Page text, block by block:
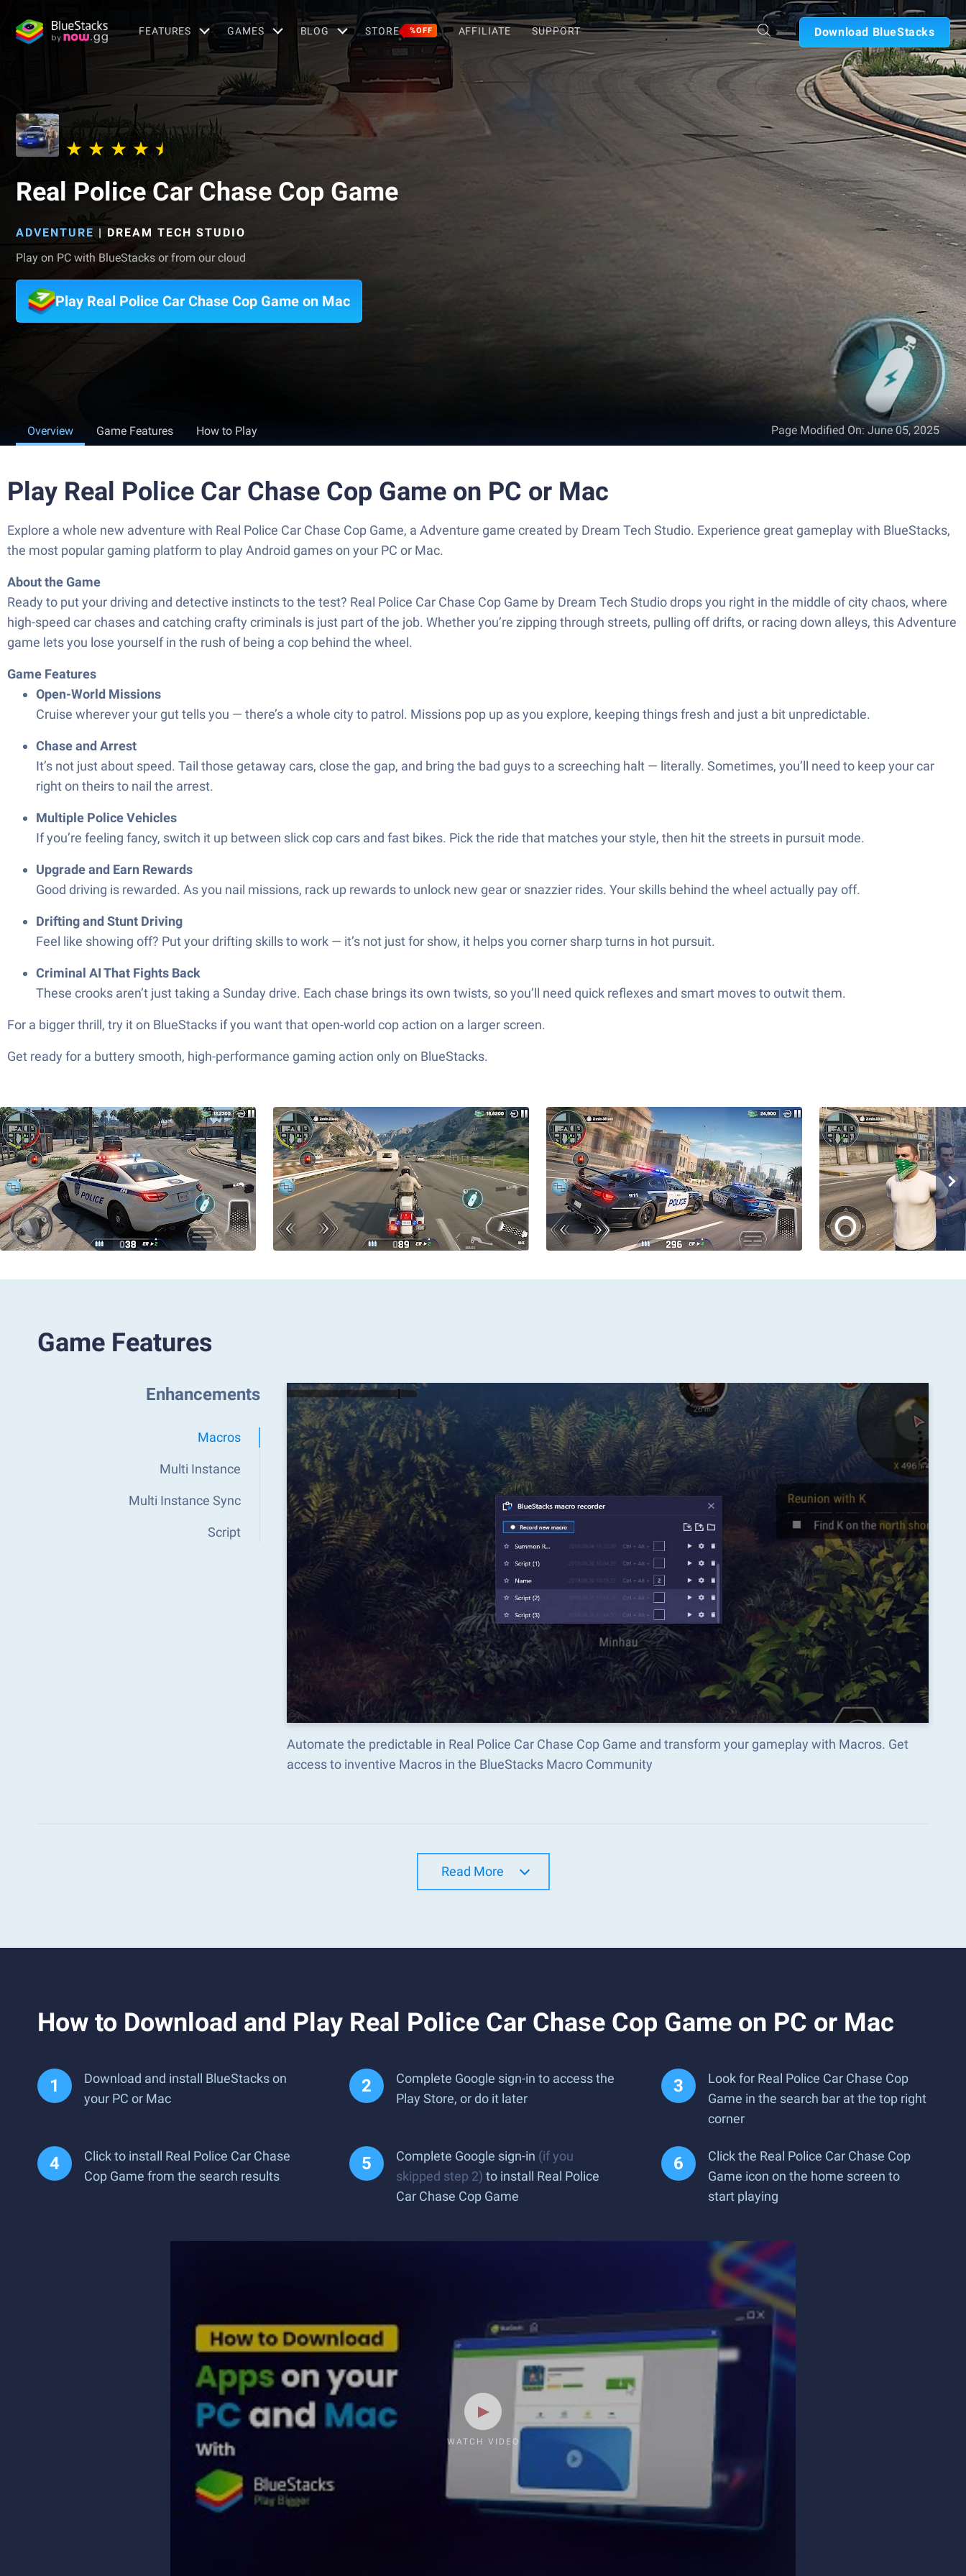
FEATURES GAMES BLOG STORE %OFF AFFILIATE SUPPORT Download BlueStacks
Real Police Car Chase Cop Game
ADVENTURE | DREAM TECH STUDIO
Play on PC with BlueStacks or from our cloud
Play Real Police Car Chase Cop Game on Mac
Overview Game Features How to Play Page Modified On: June 05, 2025
Play Real Police Car Chase Cop Game on PC or Mac
Explore a whole new adventure with Real Police Car Chase Cop Game, a Adventure game created by Dream Tech Studio. Experience great gameplay with BlueStacks,
the most popular gaming platform to play Android games on your PC or Mac.
About the Game
Ready to put your driving and detective instincts to the test? Real Police Car Chase Cop Game by Dream Tech Studio drops you right in the middle of city chaos, where
high-speed car chases and catching crafty criminals is just part of the job. Whether you’re zipping through streets, pulling off drifts, or racing down alleys, this Adventure
game lets you lose yourself in the rush of being a cop behind the wheel.
Game Features
Open-World Missions
Cruise wherever your gut tells you — there’s a whole city to patrol. Missions pop up as you explore, keeping things fresh and just a bit unpredictable.
Chase and Arrest
It’s not just about speed. Tail those getaway cars, close the gap, and bring the bad guys to a screeching halt — literally. Sometimes, you’ll need to keep your car
right on theirs to nail the arrest.
Multiple Police Vehicles
If you’re feeling fancy, switch it up between slick cop cars and fast bikes. Pick the ride that matches your style, then hit the streets in pursuit mode.
Upgrade and Earn Rewards
Good driving is rewarded. As you nail missions, rack up rewards to unlock new gear or snazzier rides. Your skills behind the wheel actually pay off.
Drifting and Stunt Driving
Feel like showing off? Put your drifting skills to work — it’s not just for show, it helps you corner sharp turns in hot pursuit.
Criminal AI That Fights Back
These crooks aren’t just taking a Sunday drive. Each chase brings its own twists, so you’ll need quick reflexes and smart moves to outwit them.
For a bigger thrill, try it on BlueStacks if you want that open-world cop action on a larger screen.
Get ready for a buttery smooth, high-performance gaming action only on BlueStacks.
Game Features
Enhancements
Macros
Multi Instance
Multi Instance Sync
Script
Automate the predictable in Real Police Car Chase Cop Game and transform your gameplay with Macros. Get
access to inventive Macros in the BlueStacks Macro Community
Read More
How to Download and Play Real Police Car Chase Cop Game on PC or Mac
Download and install BlueStacks on
your PC or Mac
Complete Google sign-in to access the
Play Store, or do it later
Look for Real Police Car Chase Cop
Game in the search bar at the top right
corner
Click to install Real Police Car Chase
Cop Game from the search results
Complete Google sign-in (if you
skipped step 2) to install Real Police
Car Chase Cop Game
Click the Real Police Car Chase Cop
Game icon on the home screen to
start playing
WATCH VIDEO